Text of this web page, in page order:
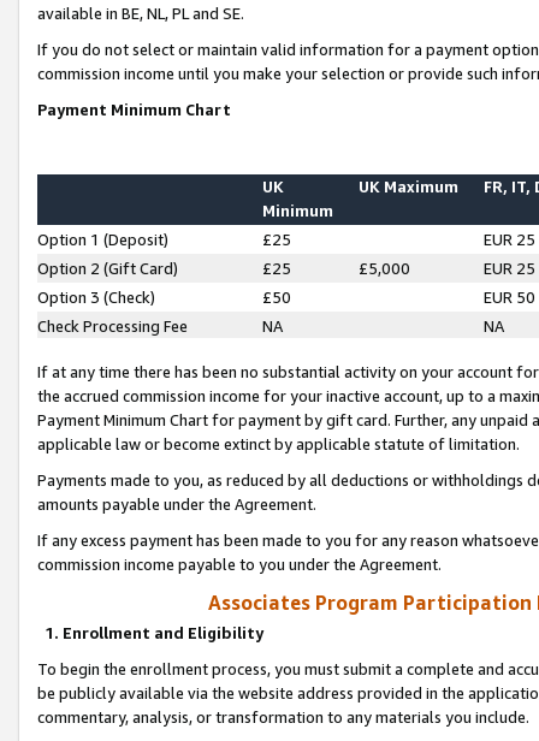
available in BE, NL, PL and SE.
If you do not select or maintain valid information for a payment
commission income until you make your selection or provide such
Payment Minimum Chart
UK
Minimum
UK Maximum FR, IT,
Option 1 (Deposit) £25
EUR 25
Option 2 (Gift Card)
£25 £5,000
EUR 25
Option 3 (Check)
£50
EUR 50
Check Processing Fee
NA NA
If at any time there has been no substantial activity on your account
the accrued commission income for your inactive account, up to a
Payment Minimum Chart for payment by gift card. Further, any
applicable law or become extinct by applicable statute of limitation.
Payments made to you, as reduced by all deductions or
amounts payable under the Agreement.
If any excess payment has been made to you for any reason
commission income payable to you under the Agreement.
Associates Program Participation
1. Enrollment and Eligibility
To begin the enrollment process, you must submit a complete and
be publicly available via the website address provided in the
commentary, analysis, or transformation to any materials you include.